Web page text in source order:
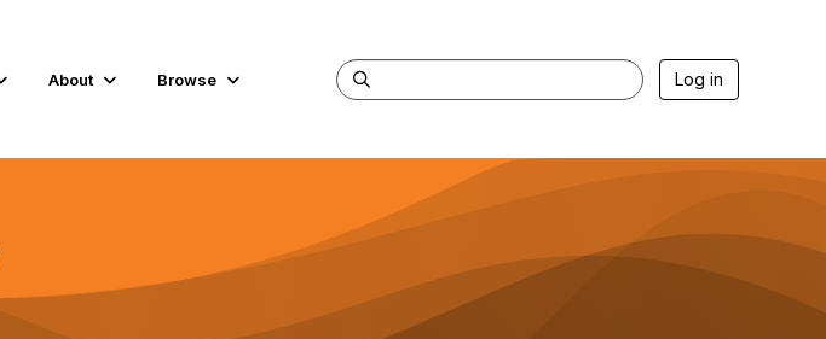
About Browse Log in